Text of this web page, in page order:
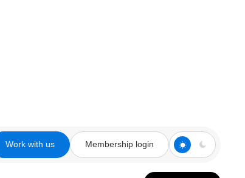
Work with us Membership login